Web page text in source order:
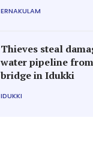
ERNAKULAM
Thieves steal
water pipeline
bridge in Idukki
IDUKKI